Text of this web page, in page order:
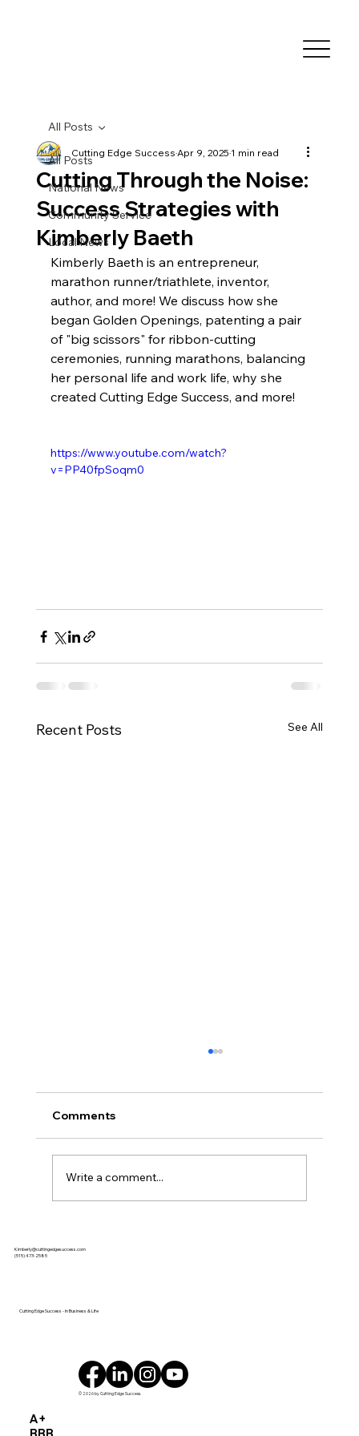
All Posts
National News
Community Service
Local News
All Posts
Cutting Through the Noise:
Success Strategies with
Kimberly Baeth
Cutting Edge SuccessApr 9, 20251 min read
Kimberly Baeth is an entrepreneur,
marathon runner/triathlete, inventor,
author, and more! We discuss how she
began Golden Openings, patenting a pair
of "big scissors" for ribbon-cutting
ceremonies, running marathons, balancing
her personal life and work life, why she
created Cutting Edge Success, and more!
https://www.youtube.com/watch?
v=PP40fpSoqm0
Recent Posts See All
shared heartfelt words of wisdom
videos of their remarks!
Comments
Write a comment...
Kimberly@cuttingedgesuccess.com
(515) 473-2585
Cutting Edge Success - In Business & Life
© 2026 by Cutting Edge Success.
A+